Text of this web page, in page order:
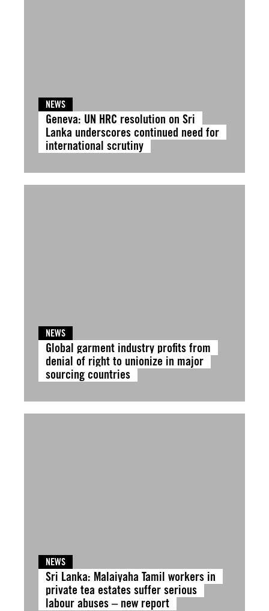
NEWS
Geneva: UN HRC resolution on Sri
Lanka underscores continued need for
international scrutiny
NEWS
Global garment industry profits from
denial of right to unionize in major
sourcing countries
NEWS
Sri Lanka: Malaiyaha Tamil workers in
private tea estates suffer serious
labour abuses – new report